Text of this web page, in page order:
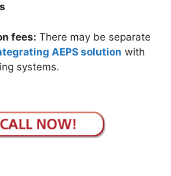
fees: There may be separate
AEPS solution with
systems.